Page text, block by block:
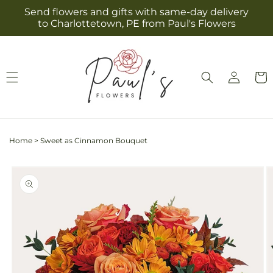
Skip to
content
Send flowers and gifts with same-day delivery
to Charlottetown, PE from Paul's Flowers
Log
in
Cart
Home > Sweet as Cinnamon Bouquet
product
information